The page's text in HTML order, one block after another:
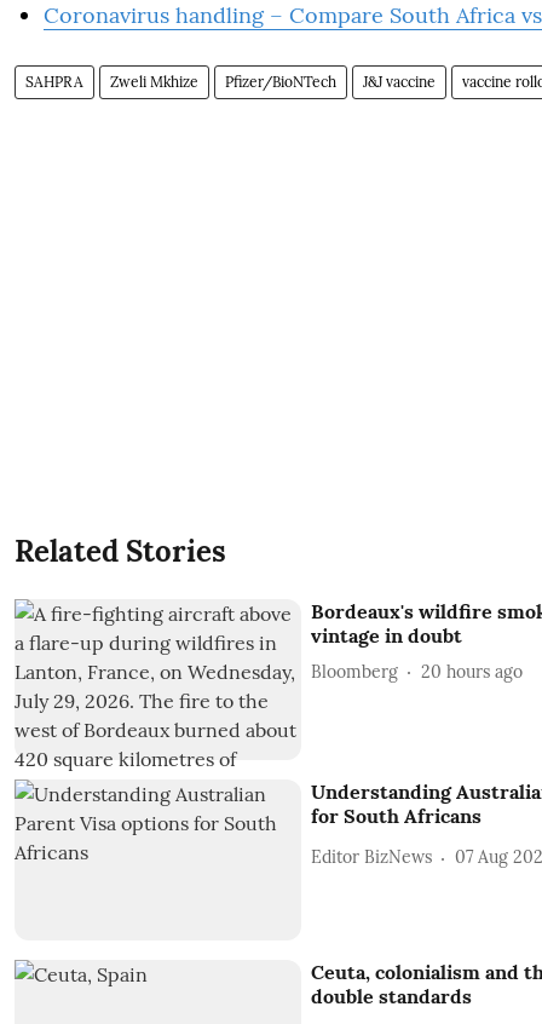
Coronavirus handling – Compare South Africa
SAHPRA Zweli Mkhize Pfizer/BioNTech J&J vaccine vaccine
Related Stories
Bordeaux's wildfire
vintage in doubt
Bloomberg 20 hours ago
Understanding
for South Africans
Editor BizNews 07 Aug
Ceuta, colonialism and
double standards